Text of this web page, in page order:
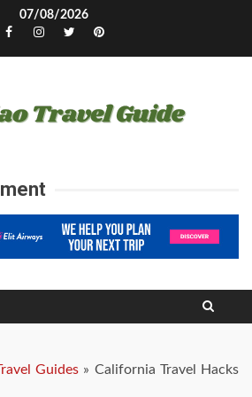
07/08/2026
Facebook
Instagram
TwitterPinterest
Guides » California Travel Hacks